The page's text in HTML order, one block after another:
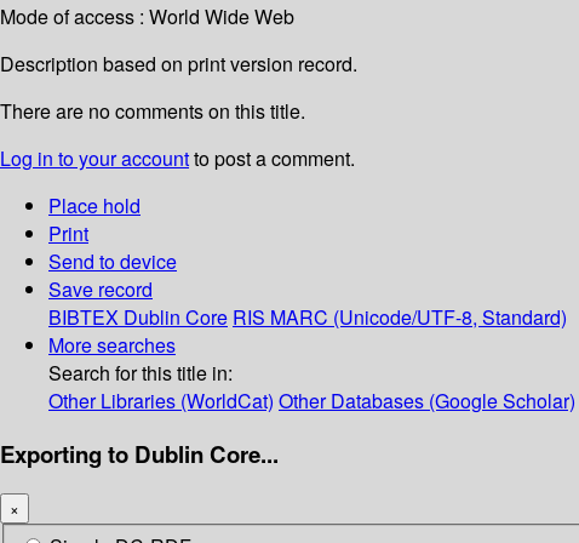
Mode of access : World Wide Web
Description based on print version record.
There are no comments on this title.
Log in to your accountto post a comment.
Place hold
Print
Send to device
Save record
BIBTEX Dublin Core RIS MARC (Unicode/UTF-8, Standard)
More searches
Search for this title in:
Other Libraries (WorldCat) Other Databases (Google Scholar)
Exporting to Dublin Core...
×